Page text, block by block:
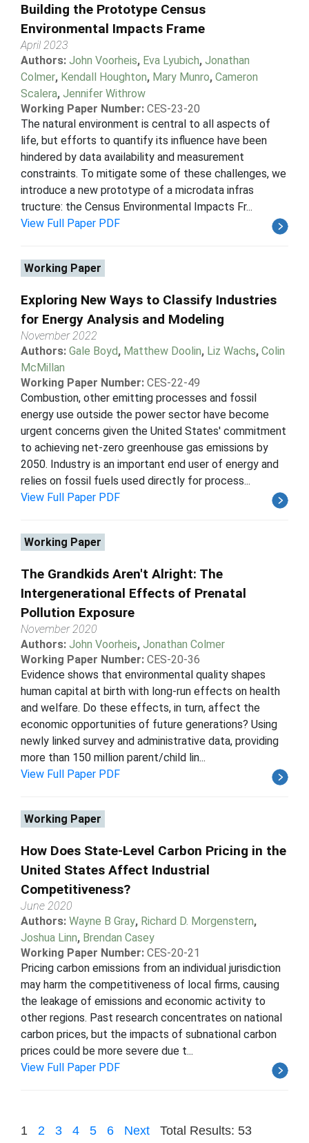
Building the Prototype Census
Environmental Impacts Frame
April 2023
Authors: John Voorheis, Eva Lyubich, Jonathan
Colmer, Kendall Houghton, Mary Munro, Cameron
Scalera, Jennifer Withrow
Working Paper Number: CES-23-20
The natural environment is central to all aspects of
life, but efforts to quantify its influence have been
hindered by data availability and measurement
constraints. To mitigate some of these challenges, we
introduce a new prototype of a microdata infras
tructure: the Census Environmental Impacts Fr...
View Full Paper PDF
Working Paper
Exploring New Ways to Classify Industries
for Energy Analysis and Modeling
November 2022
Authors: Gale Boyd, Matthew Doolin, Liz Wachs, Colin
McMillan
Working Paper Number: CES-22-49
Combustion, other emitting processes and fossil
energy use outside the power sector have become
urgent concerns given the United States' commitment
to achieving net-zero greenhouse gas emissions by
2050. Industry is an important end user of energy and
relies on fossil fuels used directly for process...
View Full Paper PDF
Working Paper
The Grandkids Aren't Alright: The
Intergenerational Effects of Prenatal
Pollution Exposure
November 2020
Authors: John Voorheis, Jonathan Colmer
Working Paper Number: CES-20-36
Evidence shows that environmental quality shapes
human capital at birth with long-run effects on health
and welfare. Do these effects, in turn, affect the
economic opportunities of future generations? Using
newly linked survey and administrative data, providing
more than 150 million parent/child lin...
View Full Paper PDF
Working Paper
How Does State-Level Carbon Pricing in the
United States Affect Industrial
Competitiveness?
June 2020
Authors: Wayne B Gray, Richard D. Morgenstern,
Joshua Linn, Brendan Casey
Working Paper Number: CES-20-21
Pricing carbon emissions from an individual jurisdiction
may harm the competitiveness of local firms, causing
the leakage of emissions and economic activity to
other regions. Past research concentrates on national
carbon prices, but the impacts of subnational carbon
prices could be more severe due t...
View Full Paper PDF
1 2 3 4 5 6 Next Total Results: 53